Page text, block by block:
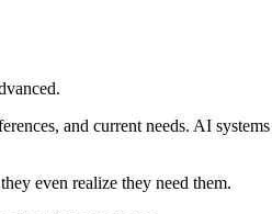
and current needs. AI
even realize they need them.